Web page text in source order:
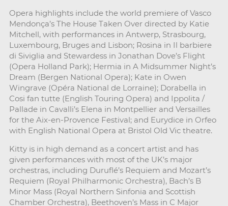
Opera highlights include the world premiere of Vasco
Mendonça’s The House Taken Over directed by Katie
Mitchell, with performances in Antwerp, Strasbourg,
Luxembourg, Bruges and Lisbon; Rosina in Il barbiere
di Siviglia and Stewardess in Jonathan Dove’s Flight
(Opera Holland Park); Hermia in A Midsummer Night’s
Dream (Bergen National Opera); Kate in Owen
Wingrave (Opéra National de Lorraine); Dorabella in
Cosi fan tutte (English Touring Opera) and Ippolita /
Pallade in Cavalli’s Elena in Montpellier and Versailles
for the Aix-en-Provence Festival; and Eurydice in Orfeo
with English National Opera at Bristol Old Vic theatre.
Kitty is in high demand as a concert artist and has
given performances with most of the UK’s major
orchestras, including Duruflé’s Requiem and Mozart’s
Requiem (Royal Philharmonic Orchestra), Bach’s B
Minor Mass (Royal Northern Sinfonia and Scottish
Chamber Orchestra), Beethoven’s Mass in C Major